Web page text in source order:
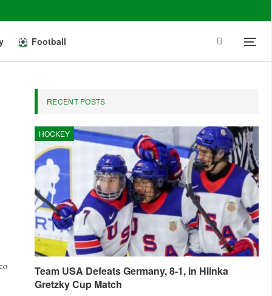
Football
RECENT POSTS
HOCKEY
Team USA Defeats Germany, 8-1, in Hlinka
Gretzky Cup Match